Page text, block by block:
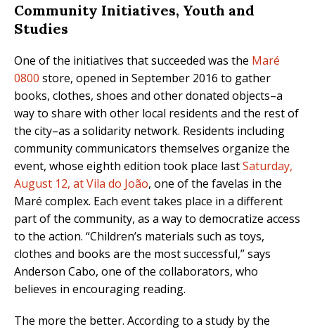
Community Initiatives, Youth and
Studies
One of the initiatives that succeeded was the Maré
0800 store, opened in September 2016 to gather
books, clothes, shoes and other donated objects–a
way to share with other local residents and the rest of
the city–as a solidarity network. Residents including
community communicators themselves organize the
event, whose eighth edition took place lastSaturday,
August 12, at Vila do João, one of the favelas in the
Maré complex. Each event takes place in a different
part of the community, as a way to democratize access
to the action. “Children’s materials such as toys,
clothes and books are the most successful,” says
Anderson Cabo, one of the collaborators, who
believes in encouraging reading.
The more the better. According to a study by the